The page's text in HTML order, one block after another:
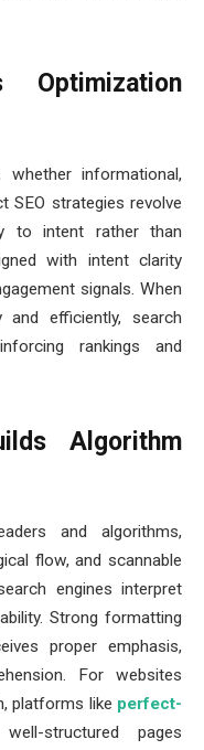
informational,
SEO strategies revolve
to intent rather than
with intent clarity
signals. When
efficiently, search
rankings and
Algorithm
and algorithms,
flow, and scannable
engines interpret
Strong formatting
proper emphasis,
For websites
platforms like perfect-
structured pages